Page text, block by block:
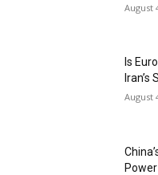
August
Is
August